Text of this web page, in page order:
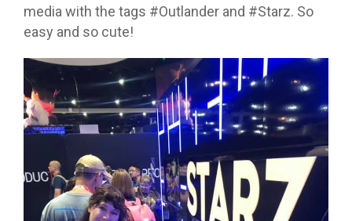
media with the tags #Outlander and #Starz. So
easy and so cute!